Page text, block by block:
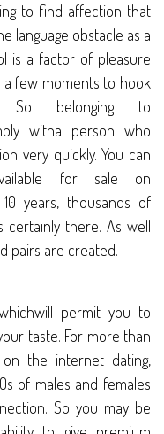
to find affection that
language obstacle as a
is a factor of pleasure
a few moments to hook
So belonging to
witha person who
very quickly. You can
for sale on
years, thousands of
certainly there. As well
pairs are created.
permit you to
taste. For more than
the internet dating,
of males and females
So you may be